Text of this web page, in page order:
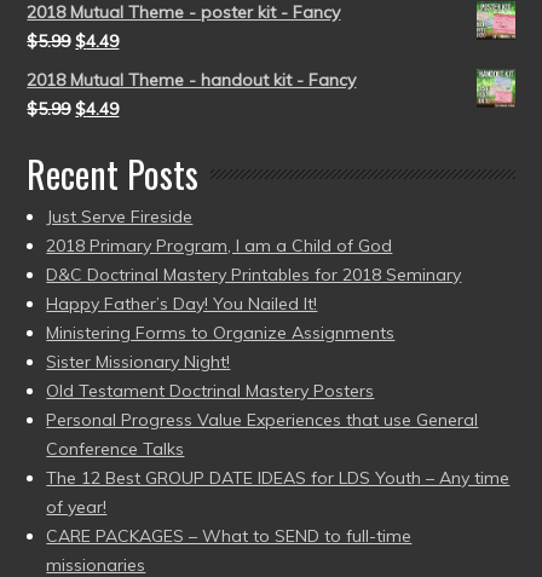
2018 Mutual Theme - poster kit - Fancy
$5.99 $4.49
2018 Mutual Theme - handout kit - Fancy
$5.99 $4.49
Recent Posts
Just Serve Fireside
2018 Primary Program, I am a Child of God
D&C Doctrinal Mastery Printables for 2018 Seminary
Happy Father’s Day! You Nailed It!
Ministering Forms to Organize Assignments
Sister Missionary Night!
Old Testament Doctrinal Mastery Posters
Personal Progress Value Experiences that use General
Conference Talks
The 12 Best GROUP DATE IDEAS for LDS Youth – Any time
of year!
CARE PACKAGES – What to SEND to full-time
missionaries